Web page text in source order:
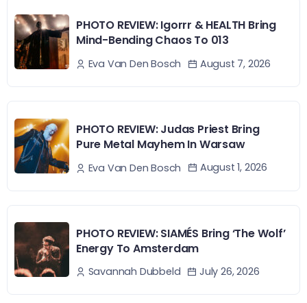
PHOTO REVIEW: Igorrr & HEALTH Bring
Mind-Bending Chaos To 013
Eva Van Den Bosch August 7, 2026
PHOTO REVIEW: Judas Priest Bring
Pure Metal Mayhem In Warsaw
Eva Van Den Bosch August 1, 2026
PHOTO REVIEW: SIAMÉS Bring ‘The Wolf’
Energy To Amsterdam
Savannah Dubbeld July 26, 2026